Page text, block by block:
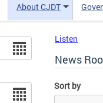
About CJDT
Sort by
Listen
News